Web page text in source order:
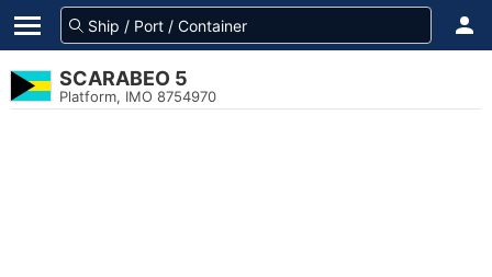
SCARABEO 5
Platform, IMO 8754970